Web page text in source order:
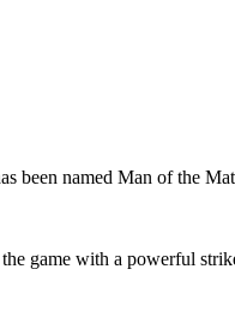
been named Man of the
game with a powerful